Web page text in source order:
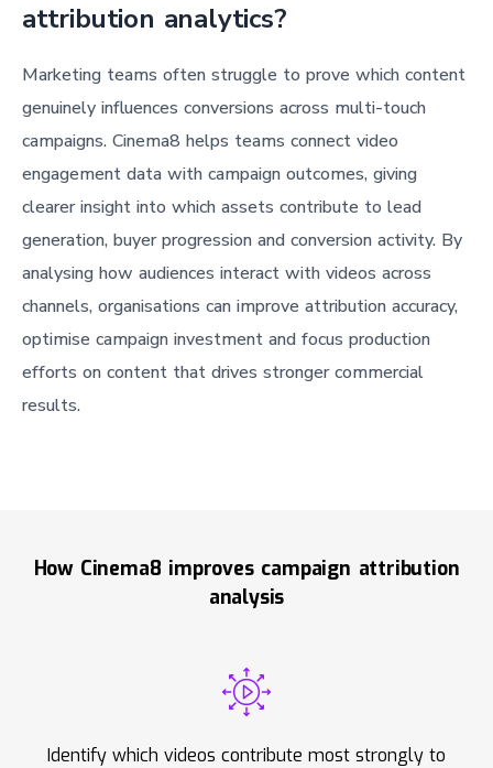
attribution analytics?
Marketing teams often struggle to prove which content
genuinely influences conversions across multi-touch
campaigns. Cinema8 helps teams connect video
engagement data with campaign outcomes, giving
clearer insight into which assets contribute to lead
generation, buyer progression and conversion activity. By
analysing how audiences interact with videos across
channels, organisations can improve attribution accuracy,
optimise campaign investment and focus production
efforts on content that drives stronger commercial
results.
How Cinema8 improves campaign attribution
analysis
Identify which videos contribute most strongly to